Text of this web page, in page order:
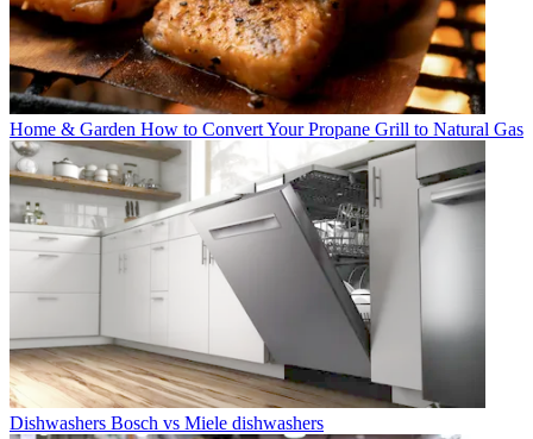
Home & Garden How to Convert Your Propane Grill to Natural Gas
Dishwashers Bosch vs Miele dishwashers